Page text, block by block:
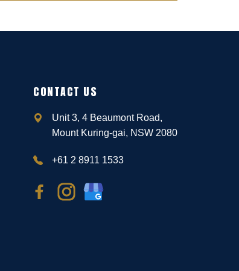
CONTACT US
Unit 3, 4 Beaumont Road,
Mount Kuring-gai, NSW 2080
+61 2 8911 1533